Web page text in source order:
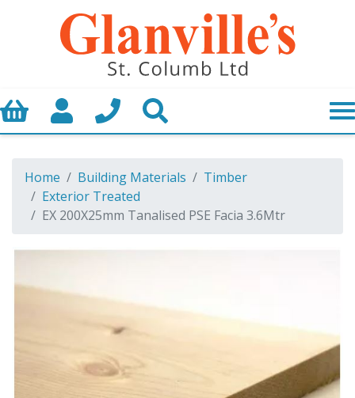
Basket My AccountCall us
Home Building Materials
Timber
Exterior Treated
EX 200X25mm Tanalised PSE Facia 3.6Mtr